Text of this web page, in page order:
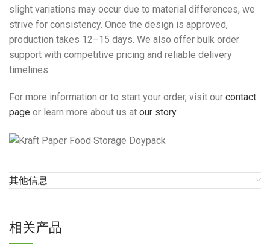
slight variations may occur due to material differences, we
strive for consistency. Once the design is approved,
production takes 12–15 days. We also offer bulk order
support with competitive pricing and reliable delivery
timelines.
For more information or to start your order, visit our contact
page or learn more about us at our story.
其他信息
相关产品